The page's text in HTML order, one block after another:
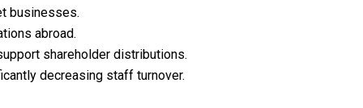
businesses.
abroad.
shareholder distributions.
decreasing staff turnover.